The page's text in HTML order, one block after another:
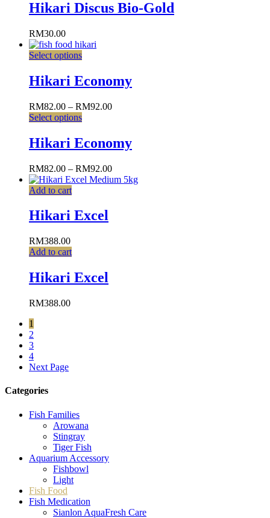
Hikari Discus Bio-Gold
RM30.00
Select options
Hikari Economy
RM82.00 – RM92.00
Select options
Hikari Economy
RM82.00 – RM92.00
Add to cart
Hikari Excel
RM388.00
Add to cart
Hikari Excel
RM388.00
1
2
3
4
Next Page
Categories
Fish Families
Arowana
Stingray
Tiger Fish
Aquarium Accessory
Fishbowl
Light
Fish Food
Fish Medication
Sianlon AquaFresh Care